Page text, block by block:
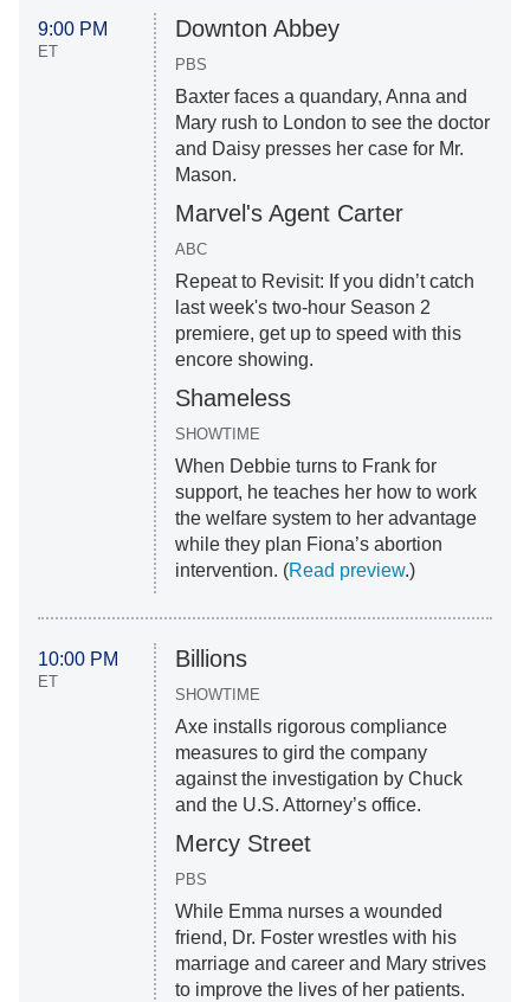
9:00 PM
ET
Downton Abbey
PBS
Baxter faces a quandary, Anna and
Mary rush to London to see the doctor
and Daisy presses her case for Mr.
Mason.
Marvel's Agent Carter
ABC
Repeat to Revisit: If you didn’t catch
last week's two-hour Season 2
premiere, get up to speed with this
encore showing.
Shameless
SHOWTIME
When Debbie turns to Frank for
support, he teaches her how to work
the welfare system to her advantage
while they plan Fiona’s abortion
intervention. (Read preview.)
10:00 PM
ET
Billions
SHOWTIME
Axe installs rigorous compliance
measures to gird the company
against the investigation by Chuck
and the U.S. Attorney’s office.
Mercy Street
PBS
While Emma nurses a wounded
friend, Dr. Foster wrestles with his
marriage and career and Mary strives
to improve the lives of her patients.